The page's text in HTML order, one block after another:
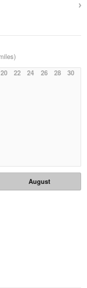
20 22 24 26 28 30
August